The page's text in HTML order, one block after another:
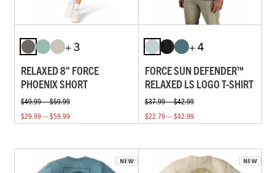
+ 3
RELAXED 8" FORCE
PHOENIX SHORT
$49.99 — $59.99
$29.99 — $59.99
+ 4
FORCE SUN DEFENDER™
RELAXED LS LOGO T-SHIRT
$37.99 — $42.99
$22.79 — $42.99